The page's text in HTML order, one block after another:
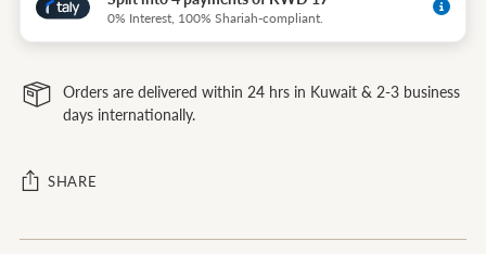
0% Interest, 100% Shariah-compliant.
Orders are delivered within 24 hrs in Kuwait & 2-3 business
days internationally.
SHARE
Adding